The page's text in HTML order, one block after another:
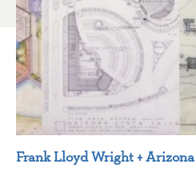
Frank Lloyd Wright + Arizona